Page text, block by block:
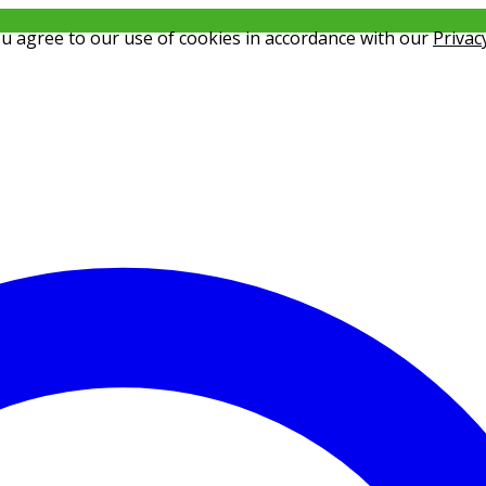
agree to our use of cookies in accordance with our